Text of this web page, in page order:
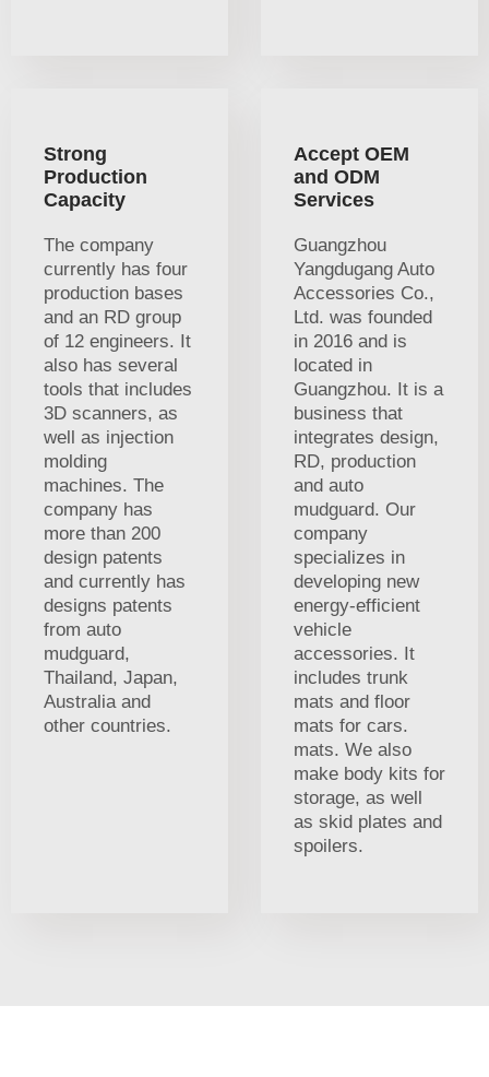
Strong
Production
Capacity
The company
currently has four
production bases
and an RD group
of 12 engineers. It
also has several
tools that includes
3D scanners, as
well as injection
molding
machines. The
company has
more than 200
design patents
and currently has
designs patents
from auto
mudguard,
Thailand, Japan,
Australia and
other countries.
Accept OEM
and ODM
Services
Guangzhou
Yangdugang Auto
Accessories Co.,
Ltd. was founded
in 2016 and is
located in
Guangzhou. It is a
business that
integrates design,
RD, production
and auto
mudguard. Our
company
specializes in
developing new
energy-efficient
vehicle
accessories. It
includes trunk
mats and floor
mats for cars.
mats. We also
make body kits for
storage, as well
as skid plates and
spoilers.